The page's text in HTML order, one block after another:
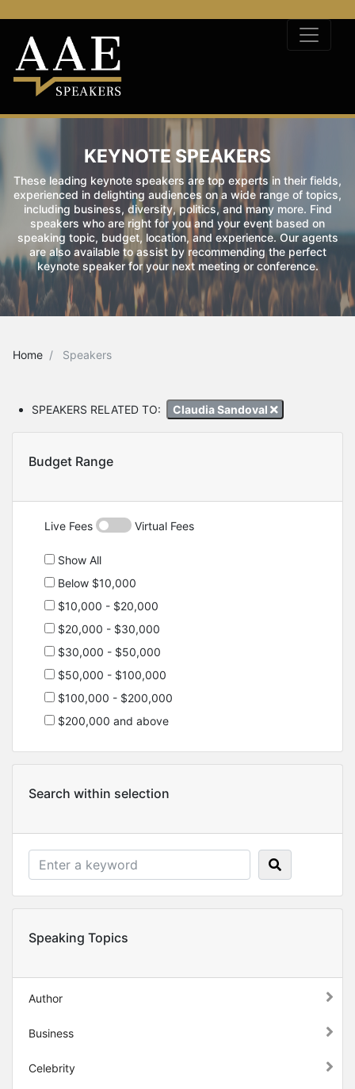
KEYNOTE SPEAKERS
These leading keynote speakers are top experts in their fields,
experienced in delighting audiences on a wide range of topics,
including business, diversity, politics, and many more. Find
speakers who are right for you and your event based on
speaking topic, budget, location, and experience. Our agents
are also available to assist by recommending the perfect
keynote speaker for your next meeting or conference.
Home Speakers
SPEAKERS RELATED TO: Claudia Sandoval
Budget Range
Live Fees Virtual Fees
Show All
Below $10,000
$10,000 - $20,000
$20,000 - $30,000
$30,000 - $50,000
$50,000 - $100,000
$100,000 - $200,000
$200,000 and above
Search within selection
Speaking Topics
Author
Business
Celebrity